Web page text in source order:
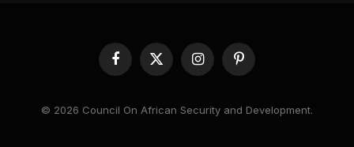
Facebook
X
(Twitter)
InstagramPinterest
© 2026 Council On African Security and Development.